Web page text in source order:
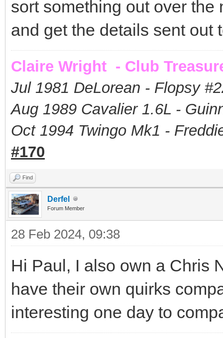
sort something out over the
and get the details sent out
Claire Wright - Club
Jul 1981 DeLorean - Flopsy #
Aug 1989 Cavalier 1.6L -
Oct 1994 Twingo Mk1 -
#170
Find
Derfel
Forum Member
28 Feb 2024, 09:38
Hi Paul, I also own a Chris
have their own quirks
interesting one day to